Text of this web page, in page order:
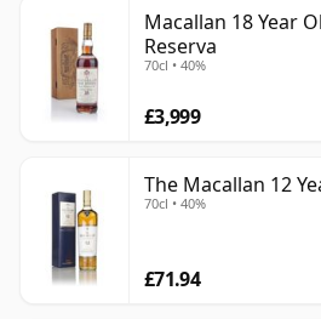
Macallan 18 Year
Reserva
70cl • 40%
£3,999
The Macallan 12
70cl • 40%
£71.94